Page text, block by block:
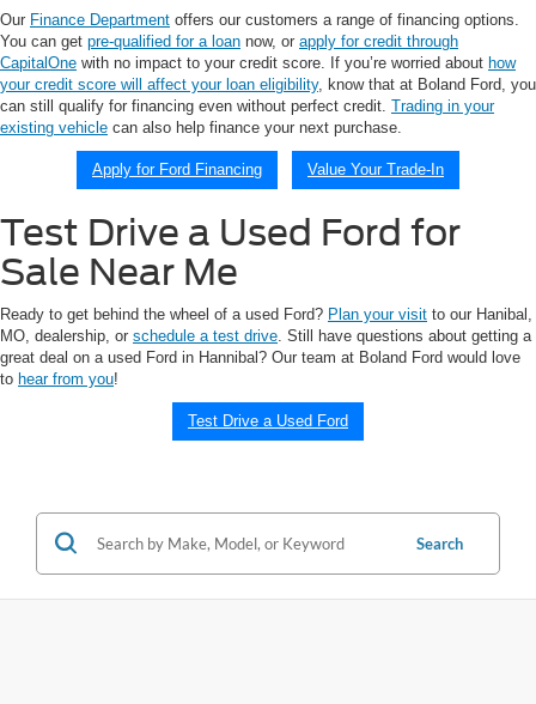
Our Finance Department offers our customers a range of financing options.
You can get pre-qualified for a loan now, or apply for credit through
CapitalOne with no impact to your credit score. If you’re worried about how
your credit score will affect your loan eligibility, know that at Boland Ford, you
can still qualify for financing even without perfect credit. Trading in your
existing vehicle can also help finance your next purchase.
Apply for Ford Financing Value Your Trade-In
Test Drive a Used Ford for
Sale Near Me
Ready to get behind the wheel of a used Ford? Plan your visit to our Hanibal,
MO, dealership, or schedule a test drive . Still have questions about getting a
great deal on a used Ford in Hannibal? Our team at Boland Ford would love
to hear from you!
Test Drive a Used Ford
Search